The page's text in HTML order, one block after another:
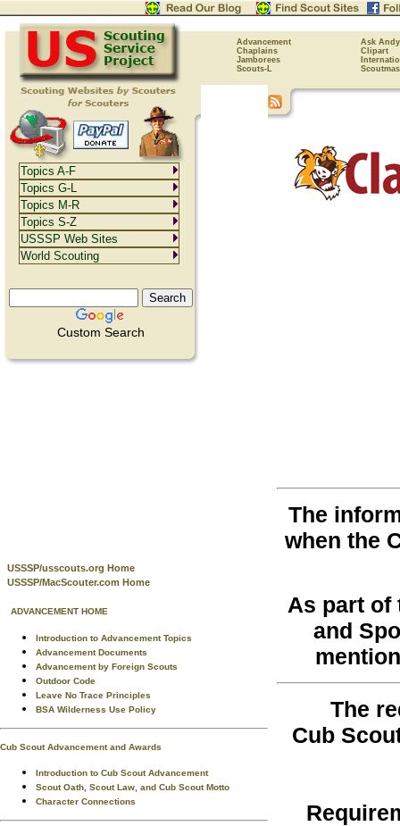
Advancement
Ask Andy
Chaplains
Clipart
Jamborees
Scouts-L
Custom Search
USSSP/usscouts.org Home
USSSP/MacScouter.com Home
ADVANCEMENT HOME
Introduction to Advancement Topics
Advancement Documents
Advancement by Foreign Scouts
Outdoor Code
Leave No Trace Principles
BSA Wilderness Use Policy
Cub Scout Advancement and Awards
Introduction to Cub Scout Advancement
Scout Oath, Scout Law, and Cub Scout Motto
Character Connections
The
when the
As part of
and
The
Cub
Topics A-F
Topics G-L
Topics M-R
Topics S-Z
USSSP Web Sites
World Scouting